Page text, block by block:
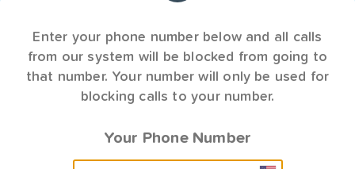
Enter your phone number below and all calls
from our system will be blocked from going to
that number. Your number will only be used for
blocking calls to your number.
Your Phone Number